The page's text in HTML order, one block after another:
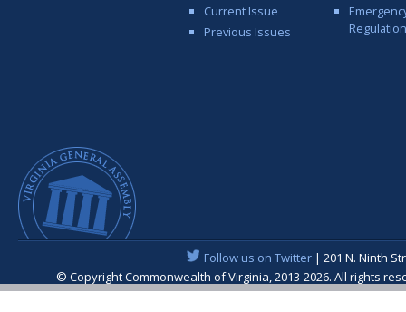
Current Issue
Previous Issues
Follow us on Twitter| 201 N. Ninth
© Copyright Commonwealth of Virginia, 2013-2026. All rights